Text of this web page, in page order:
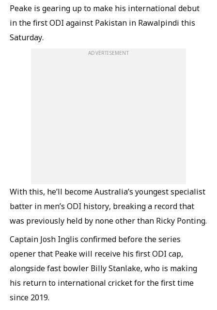
Peake is gearing up to make his international debut
in the first ODI against Pakistan in Rawalpindi this
Saturday.
ADVERTISEMENT
With this, he’ll become Australia’s youngest specialist
batter in men’s ODI history, breaking a record that
was previously held by none other than Ricky Ponting.
Captain Josh Inglis confirmed before the series
opener that Peake will receive his first ODI cap,
alongside fast bowler Billy Stanlake, who is making
his return to international cricket for the first time
since 2019.